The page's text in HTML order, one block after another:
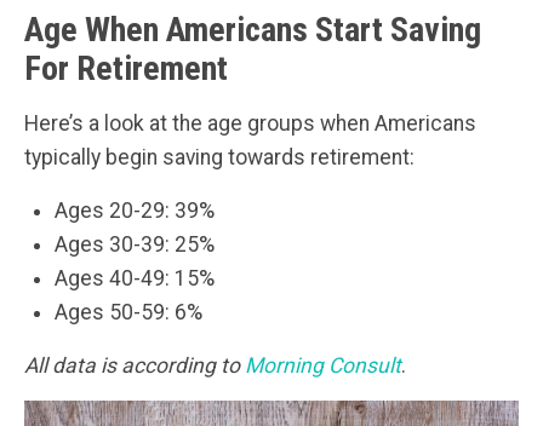
Age When Americans Start Saving
For Retirement
Here’s a look at the age groups when Americans
typically begin saving towards retirement:
Ages 20-29: 39%
Ages 30-39: 25%
Ages 40-49: 15%
Ages 50-59: 6%
All data is according to Morning Consult.